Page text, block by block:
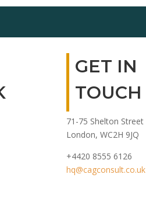
GET IN
TOUCH
71-75 Shelton Street
London, WC2H 9JQ
+4420 8555 6126
hq@cagconsult.co.uk